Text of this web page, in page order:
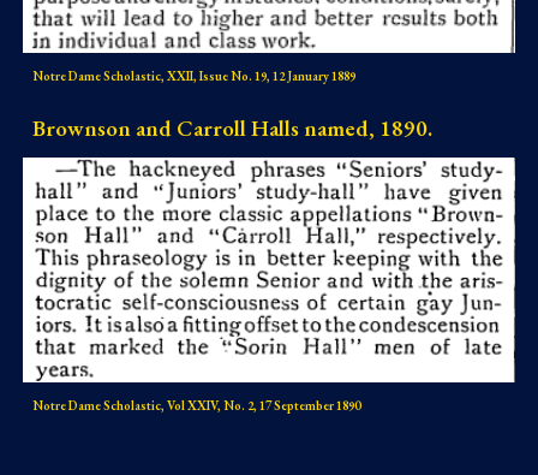
Notre Dame Scholastic, XXII, Issue No. 19, 12 January 1889
Brownson and Carroll Halls named, 1890.
Notre Dame Scholastic, Vol XXIV, No. 2, 17 September 1890